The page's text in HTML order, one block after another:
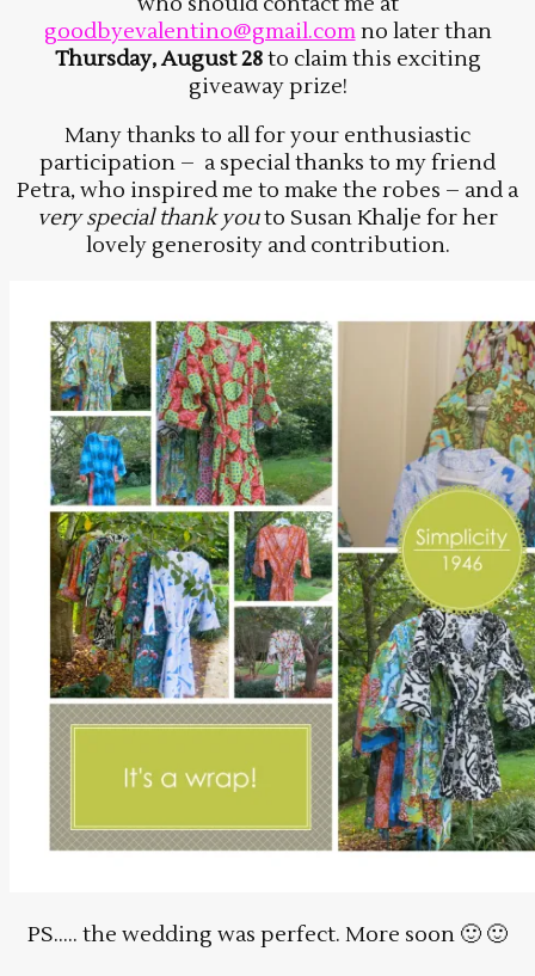
goodbyevalentino@gmail.comno later than
Thursday, August 28to claim this exciting
giveaway prize!
Many thanks to all for your enthusiastic
participation – a special thanks to my friend
Petra, who inspired me to make the robes – and a
very special thank youto Susan Khalje for her
lovely generosity and contribution.
PS….. the wedding was perfect. More soon 🙂 🙂